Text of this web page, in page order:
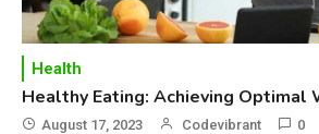
Health
Healthy Eating: Achieving Optimal
August 17, 2023 Codevibrant 0